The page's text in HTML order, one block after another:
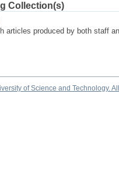
Collection(s)
articles produced by both staff
of Science and Technology.